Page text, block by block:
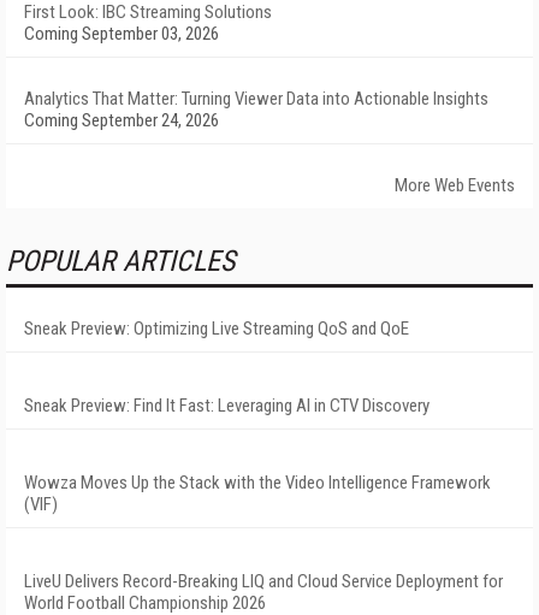
First Look: IBC Streaming Solutions
Coming September 03, 2026
Analytics That Matter: Turning Viewer Data into Actionable Insights
Coming September 24, 2026
More Web Events
POPULAR ARTICLES
Sneak Preview: Optimizing Live Streaming QoS and QoE
Sneak Preview: Find It Fast: Leveraging AI in CTV Discovery
Wowza Moves Up the Stack with the Video Intelligence Framework
(VIF)
LiveU Delivers Record-Breaking LIQ and Cloud Service Deployment for
World Football Championship 2026